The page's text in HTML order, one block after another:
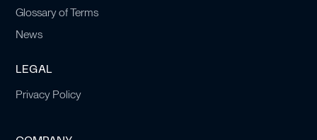
Glossary of Terms
News
LEGAL
Privacy Policy